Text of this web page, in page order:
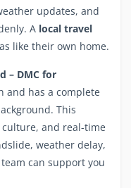
updates, and
A local travel
like their own home.
– DMC for
and has a complete
This
and real-time
weather delay,
can support you